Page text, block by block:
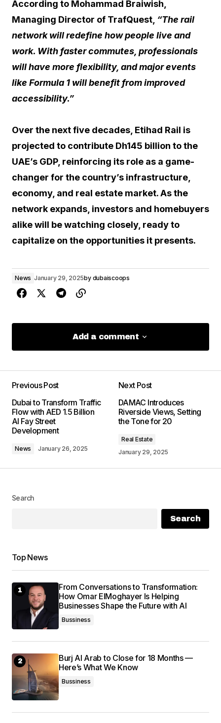
According to Mohammad Braiwish,
Managing Director of TrafQuest, “The rail
network will redefine how people live and
work. With faster commutes, professionals
will have more flexibility, and major events
like Formula 1 will benefit from improved
accessibility.”
Over the next five decades, Etihad Rail is
projected to contribute Dh145 billion to the
UAE’s GDP, reinforcing its role as a game-
changer for the country’s infrastructure,
economy, and real estate market. As the
network expands, investors and homebuyers
alike will be watching closely, ready to
capitalize on the opportunities it presents.
News January 29, 2025by dubaiscoops
Add a comment
Add a comment
published. Required fields are marked
*
Your Name
Save my name, email, and website in this
Submit Comment
Previous Post
Dubai to Transform Traffic
Flow with AED 1.5 Billion
Al Fay Street
Development
News January 26, 2025
Next Post
DAMAC Introduces
Riverside Views, Setting
the Tone for 20
Real Estate
January 29, 2025
Search
Search
Top News
From Conversations to Transformation:
How Omar ElMoghayer Is Helping
Businesses Shape the Future with AI
Bussiness
Burj Al Arab to Close for 18 Months —
Here’s What We Know
Bussiness